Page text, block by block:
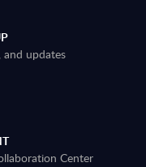
and updates
Center